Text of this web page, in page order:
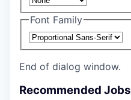
Font Family
End of dialog window.
Recommended Jobs